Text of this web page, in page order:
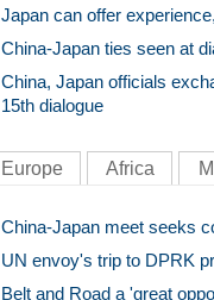
Japan can offer
China-Japan ties seen at
China, Japan officials
15th dialogue
Europe Africa
China-Japan meet seeks
UN envoy's trip to DPRK
Belt and Road a 'great